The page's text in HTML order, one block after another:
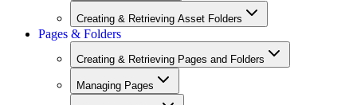
Creating & Retrieving Asset Folders
Pages & Folders
Creating & Retrieving Pages and Folders
Managing Pages